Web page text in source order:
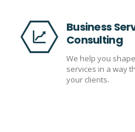
Business
Consulting
We help you
services in a way
your clients.